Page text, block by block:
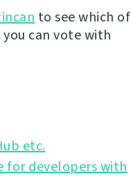
to see which of
can vote with
etc.
for developers with